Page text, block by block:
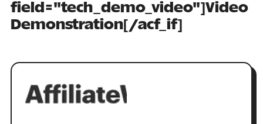
field="tech_demo_video"]Video
Demonstration[/acf_if]